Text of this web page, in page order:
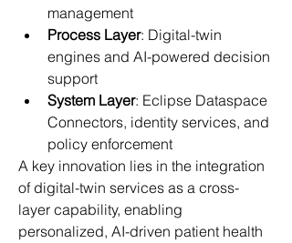
management
Process Layer: Digital-twin
engines and AI-powered decision
support
System Layer: Eclipse Dataspace
Connectors, identity services, and
policy enforcement
A key innovation lies in the integration
of digital-twin services as a cross-
layer capability, enabling
personalized, AI-driven patient health